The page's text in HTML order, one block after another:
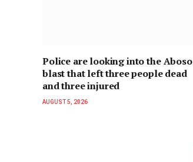
Police are looking into the Aboso
blast that left three people dead
and three injured
AUGUST 5, 2026